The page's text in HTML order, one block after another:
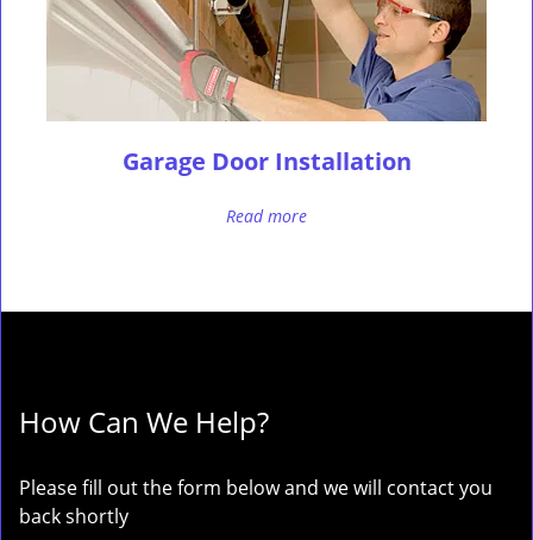
Garage Door Installation
Read more
How Can We Help?
Please fill out the form below and we will contact you
back shortly